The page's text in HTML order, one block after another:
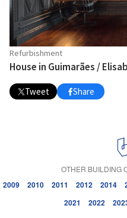
Refurbishment
House in Guimarães /
Tweet Share
OTHER BUILDING
2009 2010 2011 2012 2014
2021
2022